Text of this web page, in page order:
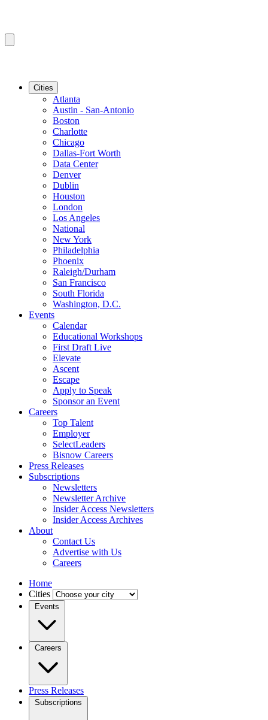
Cities
Atlanta
Austin - San-Antonio
Boston
Charlotte
Chicago
Dallas-Fort Worth
Data Center
Denver
Dublin
Houston
London
Los Angeles
National
New York
Philadelphia
Phoenix
Raleigh/Durham
San Francisco
South Florida
Washington, D.C.
Events
Calendar
Educational Workshops
First Draft Live
Elevate
Ascent
Escape
Apply to Speak
Sponsor an Event
Careers
Top Talent
Employer
SelectLeaders
Bisnow Careers
Press Releases
Subscriptions
Newsletters
Newsletter Archive
Insider Access Newsletters
Insider Access Archives
About
Contact Us
Advertise with Us
Careers
Home
Cities
Events
Careers
Press Releases
Subscriptions